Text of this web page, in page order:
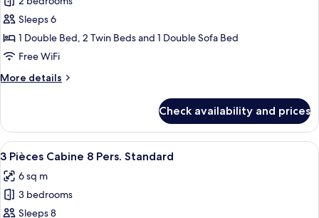
for
3
PIECES
6
STANDARD
Sleeps 6
1 Double Bed, 2 Twin Beds and 1 Double Sofa Bed
Free WiFi
More details
More
PIECES
6
PERSONNES
Check availability and prices
View
all
photos
for
3
A bedroom with a large bed,
5
3 Pièces Cabine 8 Pers. Standard
6 sq m
3 bedrooms
Sleeps 8